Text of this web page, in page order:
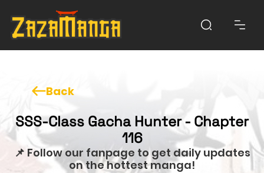
Back
SSS-Class Gacha Hunter - Chapter
116
📌 Follow our fanpage to get daily updates
on the hottest manga!